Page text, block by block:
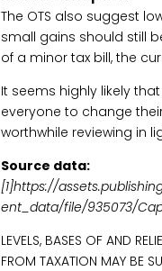
The OTS also suggest
small gains should still
of a minor tax bill, the
It seems highly likely
everyone to change
worthwhile reviewing in
Source data:
[1]https://
ent_data/file/935073/
LEVELS, BASES OF AND
FROM TAXATION MAY BE